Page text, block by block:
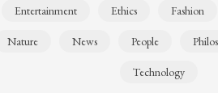
Entertainment Ethics Fashion
Nature News People
Technology